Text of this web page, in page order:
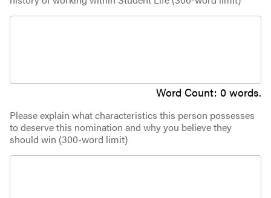
Word Count: 0 words.
Please explain what characteristics this person possesses
to deserve this nomination and why you believe they
should win (300-word limit)